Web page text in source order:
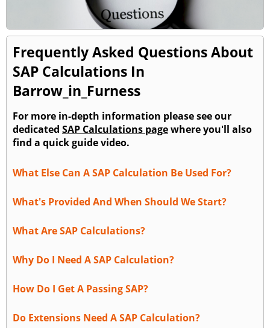
Frequently Asked Questions About
SAP Calculations In
Barrow_in_Furness
For more in-depth information please see our
dedicated SAP Calculations pagewhere you'll also
find a quick guide video.
What Else Can A SAP Calculation Be Used For?
What's Provided And When Should We Start?
What Are SAP Calculations?
Why Do I Need A SAP Calculation?
How Do I Get A Passing SAP?
Do Extensions Need A SAP Calculation?